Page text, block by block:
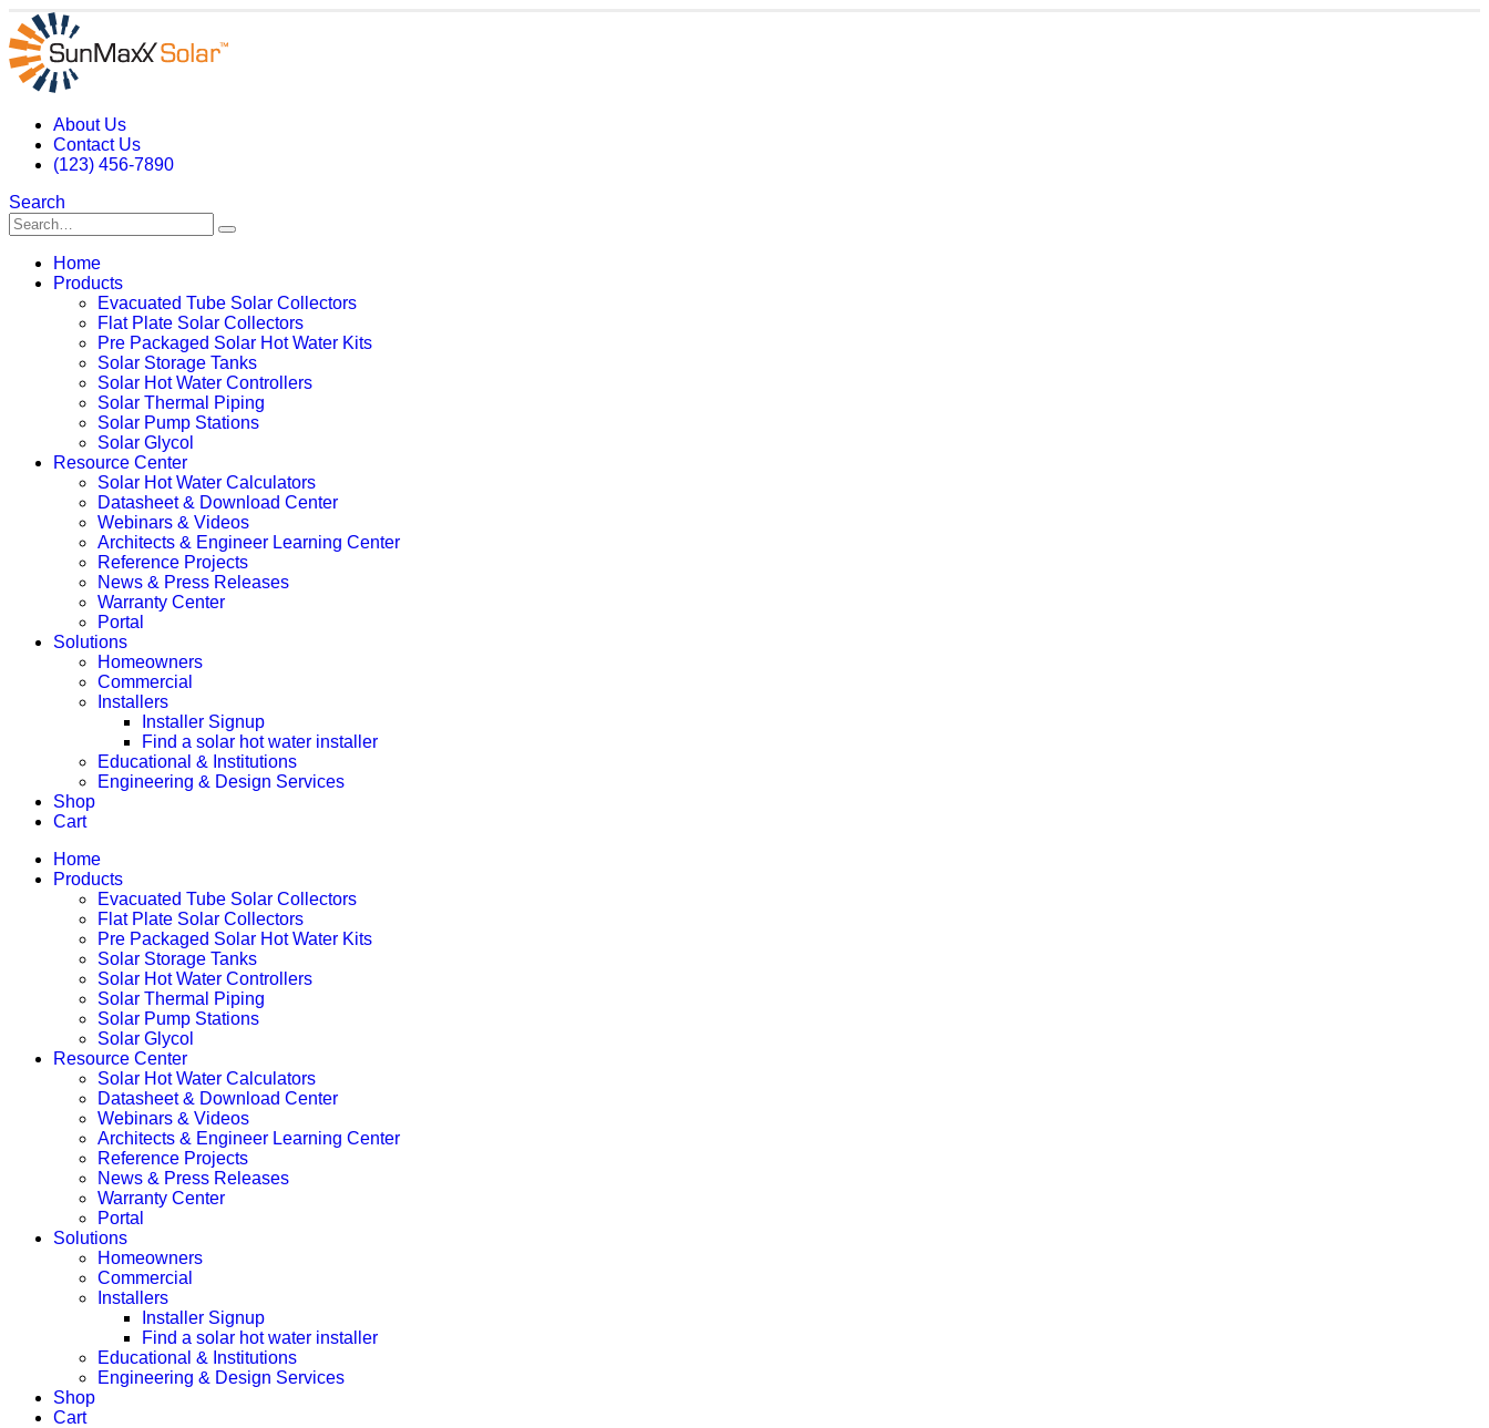
About Us
Contact Us
(123) 456-7890
Search
Home
Products
Evacuated Tube Solar Collectors
Flat Plate Solar Collectors
Pre Packaged Solar Hot Water Kits
Solar Storage Tanks
Solar Hot Water Controllers
Solar Thermal Piping
Solar Pump Stations
Solar Glycol
Resource Center
Solar Hot Water Calculators
Datasheet & Download Center
Webinars & Videos
Architects & Engineer Learning Center
Reference Projects
News & Press Releases
Warranty Center
Portal
Solutions
Homeowners
Commercial
Installers
Installer Signup
Find a solar hot water installer
Educational & Institutions
Engineering & Design Services
Shop
Cart
Home
Products
Evacuated Tube Solar Collectors
Flat Plate Solar Collectors
Pre Packaged Solar Hot Water Kits
Solar Storage Tanks
Solar Hot Water Controllers
Solar Thermal Piping
Solar Pump Stations
Solar Glycol
Resource Center
Solar Hot Water Calculators
Datasheet & Download Center
Webinars & Videos
Architects & Engineer Learning Center
Reference Projects
News & Press Releases
Warranty Center
Portal
Solutions
Homeowners
Commercial
Installers
Installer Signup
Find a solar hot water installer
Educational & Institutions
Engineering & Design Services
Shop
Cart